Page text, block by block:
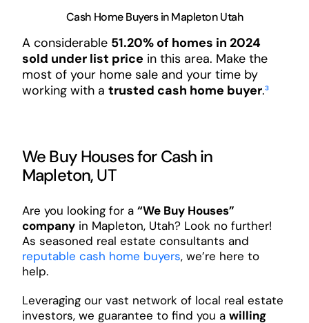
Cash Home Buyers in Mapleton Utah
A considerable 51.20% of homes in 2024
sold under list price in this area. Make the
most of your home sale and your time by
working with a trusted cash home buyer.³
We Buy Houses for Cash in
Mapleton, UT
Are you looking for a “We Buy Houses”
companyin Mapleton, Utah? Look no further!
As seasoned real estate consultants and
reputable cash home buyers, we’re here to
help.
Leveraging our vast network of local real estate
investors, we guarantee to find you a willing